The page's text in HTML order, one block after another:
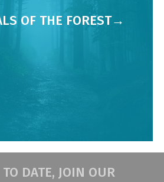
OF THE FOREST
DATE, JOIN OUR